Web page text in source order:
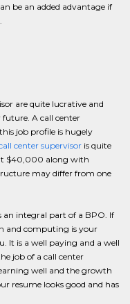
be an added advantage if
are quite lucrative and
A call center
job profile is hugely
center supervisor is quite
$40,000 along with
may differ from one
an integral part of a BPO. If
and computing is your
It is a well paying and a well
job of a call center
well and the growth
resume looks good and has